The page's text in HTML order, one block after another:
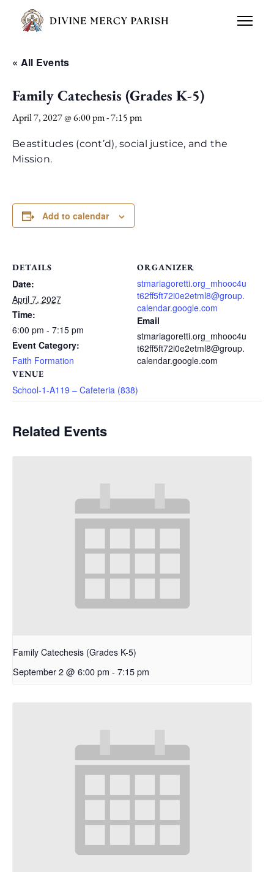
« All Events
Family Catechesis (Grades K-5)
April 7, 2027 @ 6:00 pm-7:15 pm
Beastitudes (cont’d), social justice, and the
Mission.
Add to calendar
DETAILS
Date:
April 7, 2027
Time:
6:00 pm - 7:15 pm
Event Category:
Faith Formation
VENUE
School-1-A119 – Cafeteria (838)
ORGANIZER
stmariagoretti.org_mhooc4u
t62ff5ft72i0e2etml8@group.
calendar.google.com
Email
stmariagoretti.org_mhooc4u
t62ff5ft72i0e2etml8@group.
calendar.google.com
Related Events
Family Catechesis (Grades K-5)
September 2 @ 6:00 pm - 7:15 pm